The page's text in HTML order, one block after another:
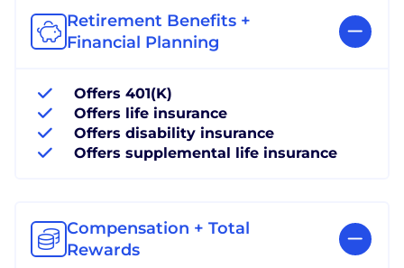
Retirement Benefits +
Financial Planning
Offers 401(K)
Offers life insurance
Offers disability insurance
Offers supplemental life insurance
Compensation + Total
Rewards